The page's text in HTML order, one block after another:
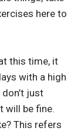
here to
this time, it
with a high
just
will be fine.
This refers